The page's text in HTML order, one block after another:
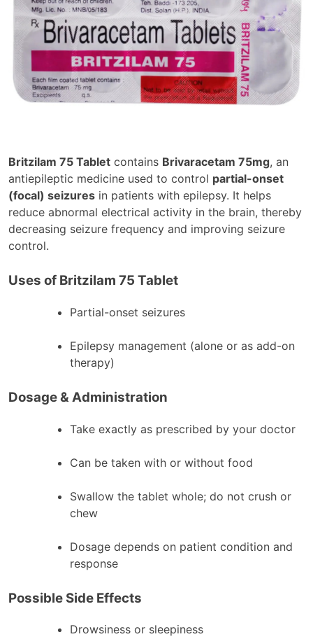
Britzilam 75 Tablet contains Brivaracetam 75mg, an
antiepileptic medicine used to control partial-onset
(focal) seizures in patients with epilepsy. It helps
reduce abnormal electrical activity in the brain, thereby
decreasing seizure frequency and improving seizure
control.
Uses of Britzilam 75 Tablet
Partial-onset seizures
Epilepsy management (alone or as add-on
therapy)
Dosage & Administration
Take exactly as prescribed by your doctor
Can be taken with or without food
Swallow the tablet whole; do not crush or
chew
Dosage depends on patient condition and
response
Possible Side Effects
Drowsiness or sleepiness